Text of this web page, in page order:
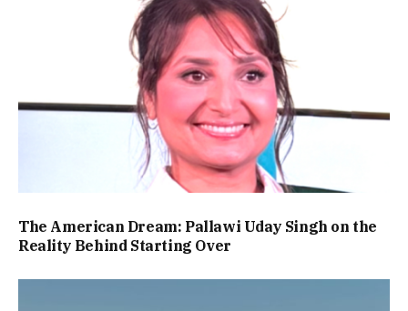
The American Dream: Pallawi Uday Singh on the
Reality Behind Starting Over